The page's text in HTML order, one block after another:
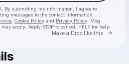
By submitting my information, I agree to
messages to the contact information
Cookie Policy and Privacy Policy . Msg
apply. Reply STOP to cancel, HELP for help.
Make a Drop like this Go